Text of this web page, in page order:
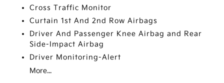
Cross Traffic Monitor
Curtain 1st And 2nd Row Airbags
Driver And Passenger Knee Airbag and Rear
Side-Impact Airbag
Driver Monitoring-Alert
More...